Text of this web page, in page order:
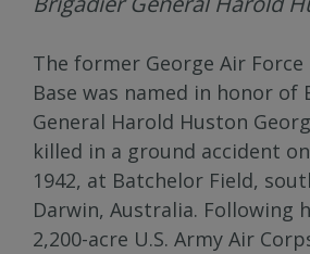
The former George Air Force
Base was named in honor of
General Harold Huston
killed in a ground accident
1942, at Batchelor Field,
Darwin, Australia. Following
2,200-acre U.S. Army Air